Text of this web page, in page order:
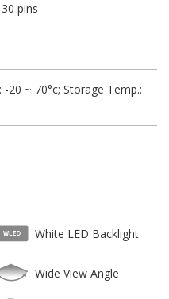
pins
20 ~ 70°c; Storage Temp.:
White LED Backlight
Wide View Angle